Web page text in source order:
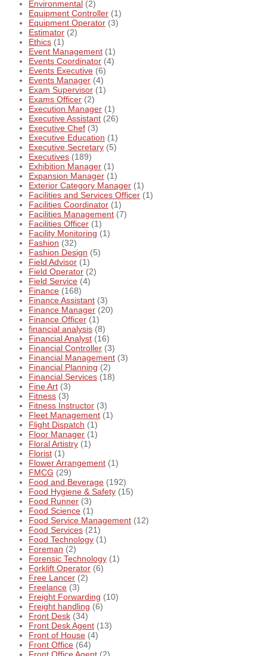
Environmental (2)
Equipment Controller (1)
Equipment Operator (3)
Estimator (2)
Ethics (1)
Event Management (1)
Events Coordinator (4)
Events Executive (6)
Events Manager (4)
Exam Supervisor (1)
Exams Officer (2)
Execution Manager (1)
Executive Assistant (26)
Executive Chef (3)
Executive Education (1)
Executive Secretary (5)
Executives (189)
Exhibition Manager (1)
Expansion Manager (1)
Exterior Category Manager (1)
Facilities and Services Officer (1)
Facilities Coordinator (1)
Facilities Management (7)
Facilities Officer (1)
Facility Monitoring (1)
Fashion (32)
Fashion Design (5)
Field Advisor (1)
Field Operator (2)
Field Service (4)
Finance (168)
Finance Assistant (3)
Finance Manager (20)
Finance Officer (1)
financial analysis (8)
Financial Analyst (16)
Financial Controller (3)
Financial Management (3)
Financial Planning (2)
Financial Services (18)
Fine Art (3)
Fitness (3)
Fitness Instructor (3)
Fleet Management (1)
Flight Dispatch (1)
Floor Manager (1)
Floral Artistry (1)
Florist (1)
Flower Arrangement (1)
FMCG (29)
Food and Beverage (192)
Food Hygiene & Safety (15)
Food Runner (3)
Food Science (1)
Food Service Management (12)
Food Services (21)
Food Technology (1)
Foreman (2)
Forensic Technology (1)
Forklift Operator (6)
Free Lancer (2)
Freelance (3)
Freight Forwarding (10)
Freight handling (6)
Front Desk (34)
Front Desk Agent (13)
Front of House (4)
Front Office (64)
Front Office Agent (2)